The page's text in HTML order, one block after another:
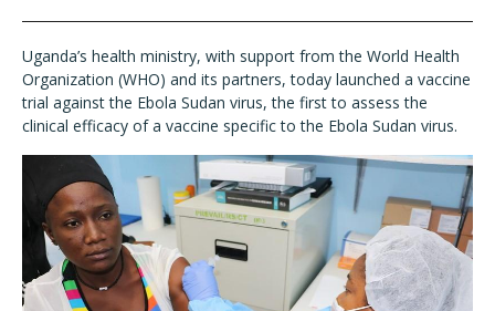
Uganda’s health ministry, with support from the World Health
Organization (WHO) and its partners, today launched a vaccine
trial against the Ebola Sudan virus, the first to assess the
clinical efficacy of a vaccine specific to the Ebola Sudan virus.